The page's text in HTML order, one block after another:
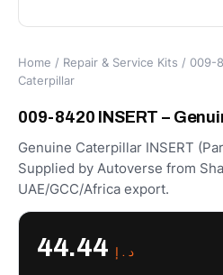
Home / Repair & Service Kits / 009-
Caterpillar
009-8420 INSERT –
Genuine Caterpillar INSERT
Supplied by Autoverse from
UAE/GCC/Africa export.
د.إ